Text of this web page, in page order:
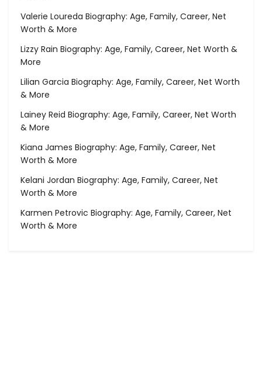
Valerie Loureda Biography: Age, Family, Career, Net
Worth & More
Lizzy Rain Biography: Age, Family, Career, Net Worth &
More
Lilian Garcia Biography: Age, Family, Career, Net Worth
& More
Lainey Reid Biography: Age, Family, Career, Net Worth
& More
Kiana James Biography: Age, Family, Career, Net
Worth & More
Kelani Jordan Biography: Age, Family, Career, Net
Worth & More
Karmen Petrovic Biography: Age, Family, Career, Net
Worth & More